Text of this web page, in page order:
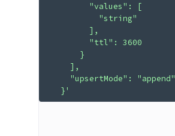
        "values": [
          "string"
        ],
        "ttl": 3600
      }
    ],
    "upsertMode": "append"
  }'